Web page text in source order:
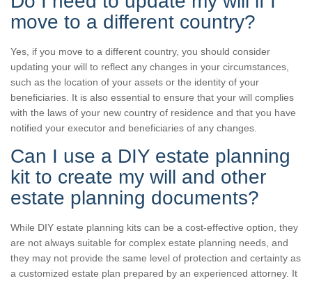
move to a different country?
Yes, if you move to a different country, you should consider
updating your will to reflect any changes in your circumstances,
such as the location of your assets or the identity of your
beneficiaries. It is also essential to ensure that your will complies
with the laws of your new country of residence and that you have
notified your executor and beneficiaries of any changes.
Can I use a DIY estate planning
kit to create my will and other
estate planning documents?
While DIY estate planning kits can be a cost-effective option, they
are not always suitable for complex estate planning needs, and
they may not provide the same level of protection and certainty as
a customized estate plan prepared by an experienced attorney. It